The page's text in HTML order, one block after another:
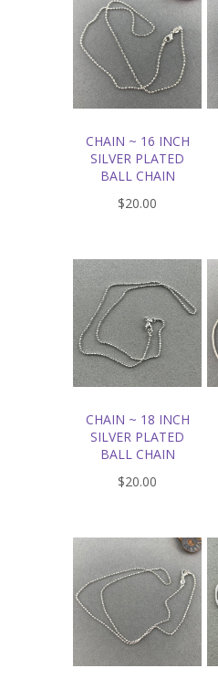
CHAIN ~ 16 INCH
SILVER PLATED
BALL CHAIN
$20.00
CHAIN ~ 18 INCH
SILVER PLATED
BALL CHAIN
$20.00